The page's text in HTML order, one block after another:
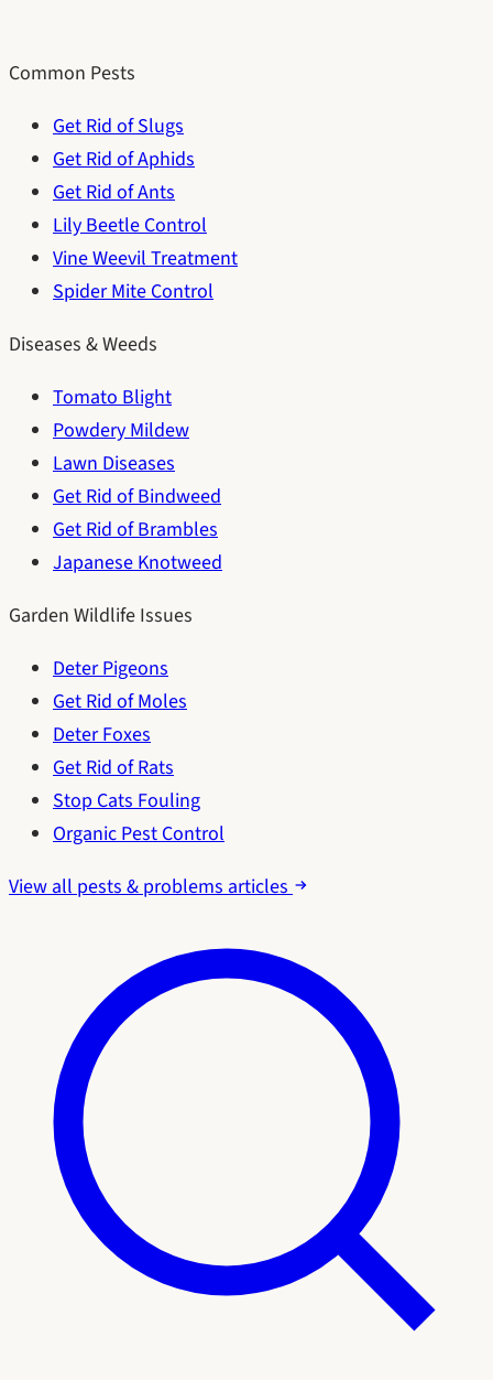
Common Pests
Get Rid of Slugs
Get Rid of Aphids
Get Rid of Ants
Lily Beetle Control
Vine Weevil Treatment
Spider Mite Control
Diseases & Weeds
Tomato Blight
Powdery Mildew
Lawn Diseases
Get Rid of Bindweed
Get Rid of Brambles
Japanese Knotweed
Garden Wildlife Issues
Deter Pigeons
Get Rid of Moles
Deter Foxes
Get Rid of Rats
Stop Cats Fouling
Organic Pest Control
View all pests & problems articles